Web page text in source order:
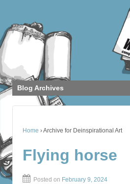
Blog Archives
Home ›Archive for Deinspirational Art
Flying horse
Posted on February 9, 2024